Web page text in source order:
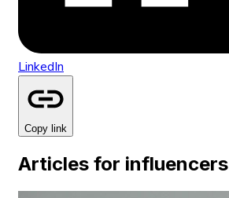
LinkedIn
Copy link
Articles for influencers